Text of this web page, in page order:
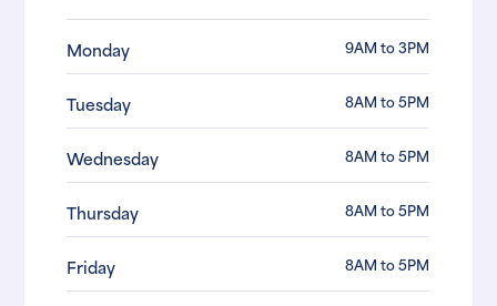
Monday 9AM to 3PM
Tuesday 8AM to 5PM
Wednesday 8AM to 5PM
Thursday 8AM to 5PM
Friday 8AM to 5PM